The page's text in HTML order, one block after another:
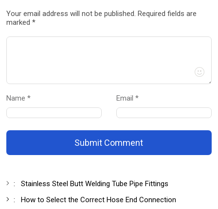
Your email address will not be published. Required fields are
marked *
Name * Email *
Submit Comment
:Stainless Steel Butt Welding Tube Pipe Fittings
:How to Select the Correct Hose End Connection